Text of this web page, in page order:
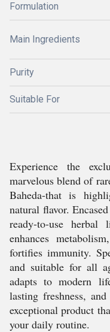
Formulation
Main Ingredients
Purity
Suitable For
Experience the
marvelous blend of
Baheda-that is
natural flavor.
ready-to-use herbal
enhances
fortifies immunity.
and suitable for all
adapts to modern
lasting freshness,
exceptional product
your daily routine.